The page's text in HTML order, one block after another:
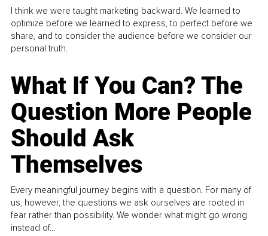
I think we were taught marketing backward. We learned to
optimize before we learned to express, to perfect before we
share, and to consider the audience before we consider our
personal truth.
What If You Can? The
Question More People
Should Ask
Themselves
Every meaningful journey begins with a question. For many of
us, however, the questions we ask ourselves are rooted in
fear rather than possibility. We wonder what might go wrong
instead of...